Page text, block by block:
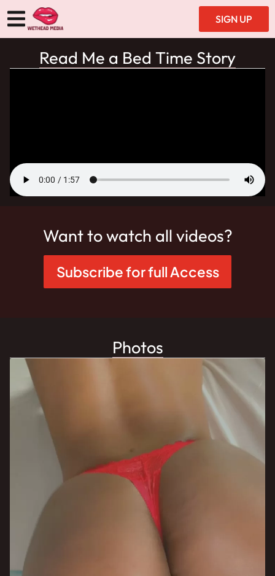
SIGN UP
Read Me a Bed Time Story
Want to watch all videos?
Subscribe for full Access
Photos